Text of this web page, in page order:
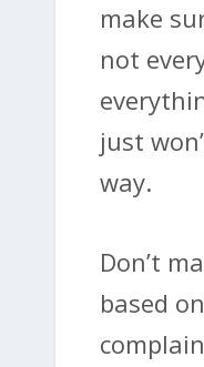
make
not
just
way.
Don’t
based